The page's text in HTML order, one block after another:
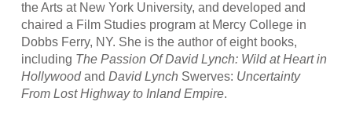
the Arts at New York University, and developed and
chaired a Film Studies program at Mercy College in
Dobbs Ferry, NY. She is the author of eight books,
including The Passion Of David Lynch: Wild at Heart in
Hollywoodand David Lynch Swerves: Uncertainty
From Lost Highway to Inland Empire.